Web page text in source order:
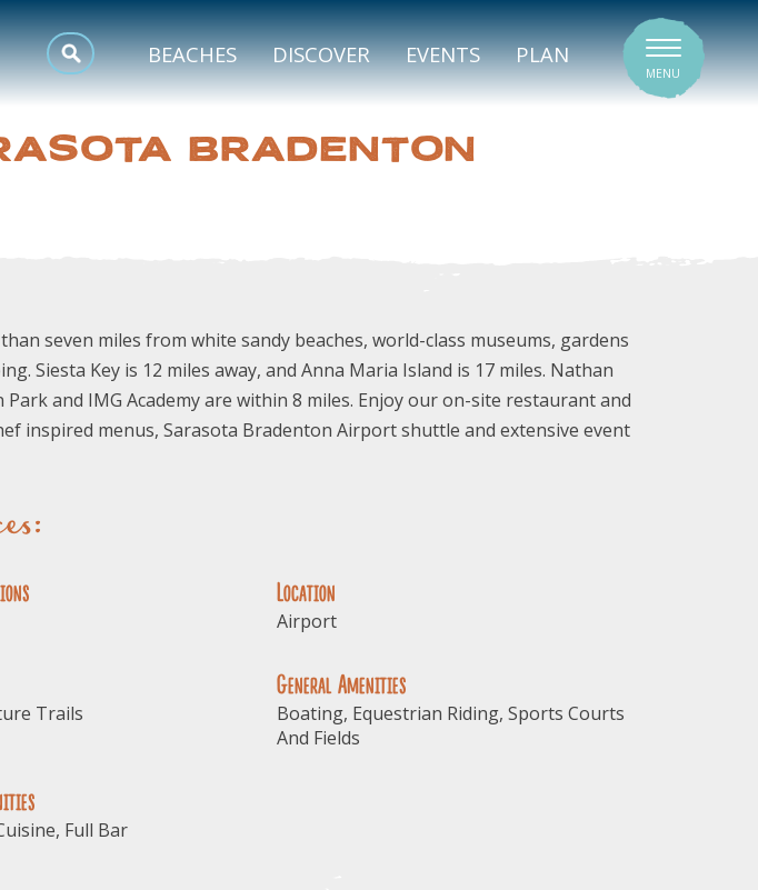
BEACHES DISCOVER EVENTS PLAN
MENU
SIGNATURE VENUES
BRADENTON
than seven miles from white sandy beaches, world-class museums, gardens
Siesta Key is 12 miles away, and Anna Maria Island is 17 miles. Nathan
Park and IMG Academy are within 8 miles. Enjoy our on-site restaurant and
inspired menus, Sarasota Bradenton Airport shuttle and extensive event
Location
Airport
Trails
General Amenities
Boating, Equestrian Riding, Sports Courts
And Fields
Full Bar